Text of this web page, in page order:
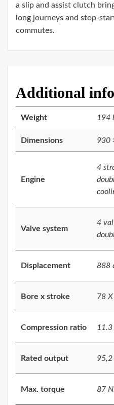
a slip and assist clutch
long journeys and stop-
commutes.
Additional
Weight 194
Dimensions 930
Engine
4
Valve system
4
Displacement 888
Bore x stroke 78
Compression ratio 11.3
Rated output 95,2
Max. torque 87